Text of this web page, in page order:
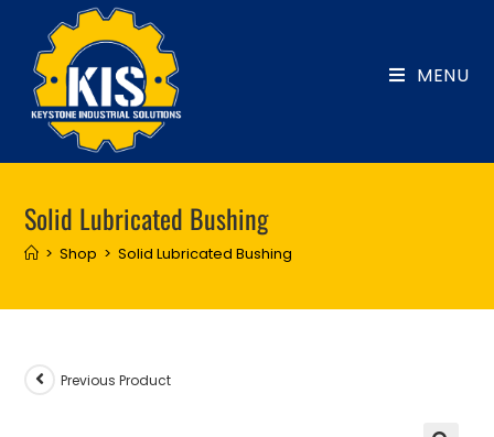
content
MENU
Solid Lubricated Bushing
> Shop > Solid Lubricated Bushing
Previous Product